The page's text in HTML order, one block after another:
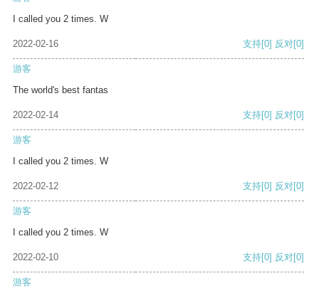
I called you 2 times. W
2022-02-16 支持[0] 反对[0]
游客
The world's best fantas
2022-02-14 支持[0] 反对[0]
游客
I called you 2 times. W
2022-02-12 支持[0] 反对[0]
游客
I called you 2 times. W
2022-02-10 支持[0] 反对[0]
游客